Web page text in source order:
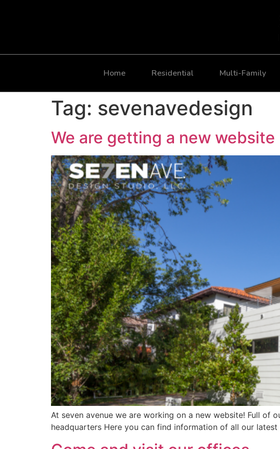
Home Residential Multi-Family
Tag: sevenavedesign
We are getting a new website
At seven avenue we are working on a new website! Full of
headquarters Here you can find information of all our